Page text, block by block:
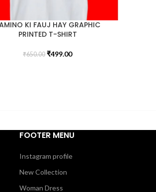
KI FAUJ HAY GRAPHIC
PRINTED T-SHIRT
₹650.00 ₹499.00
FOOTER MENU
Instagram profile
New Collection
Woman Dress